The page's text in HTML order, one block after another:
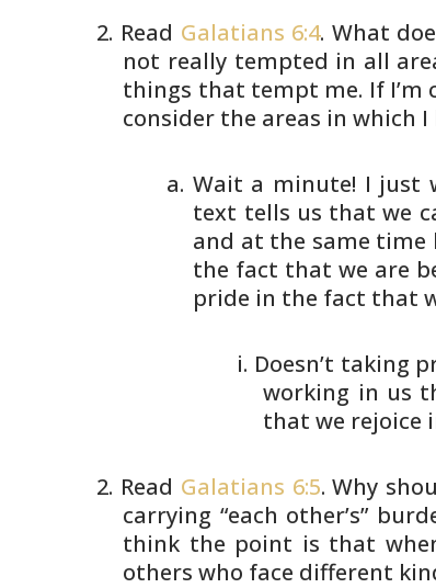
Read Galatians 6:4. What
not really tempted in all
things that tempt me. If I’m
consider the areas in which
Wait a minute! I just
text tells us that we
and at the same time
the fact that we are
pride in the fact that
Doesn’t taking
working in us
that we rejoice
Read Galatians 6:5. Why
carrying “each other’s”
think the point is that
others who face different